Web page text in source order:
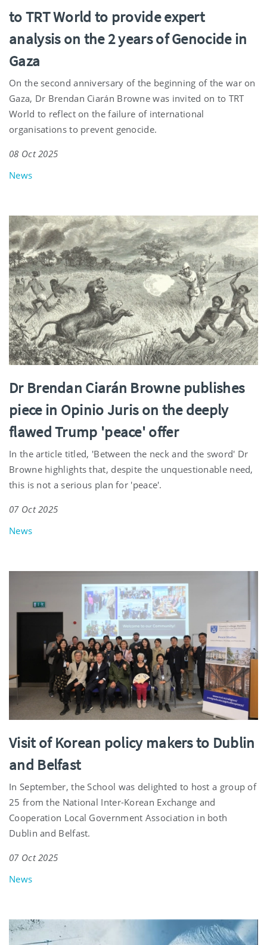
to TRT World to provide expert
analysis on the 2 years of Genocide in
Gaza
On the second anniversary of the beginning of the war on
Gaza, Dr Brendan Ciarán Browne was invited on to TRT
World to reflect on the failure of international
organisations to prevent genocide.
08 Oct 2025
News
Dr Brendan Ciarán Browne publishes
piece in Opinio Juris on the deeply
flawed Trump 'peace' offer
In the article titled, 'Between the neck and the sword' Dr
Browne highlights that, despite the unquestionable need,
this is not a serious plan for 'peace'.
07 Oct 2025
News
Visit of Korean policy makers to Dublin
and Belfast
In September, the School was delighted to host a group of
25 from the National Inter-Korean Exchange and
Cooperation Local Government Association in both
Dublin and Belfast.
07 Oct 2025
News